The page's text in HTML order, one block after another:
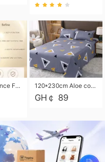
Collagen Essence Facial Mask Sheet 1X30ml Soothing & Moisturizing, Redness & Sunburn Relief, Daily Skin Treatment Solution Sheet Mask - Hydrating & Soothing Facial Mask with Panthenol-Hypoallergenic Self Care Sheet Mask for All Skin Types - Natural Home Spa Treatment Masks 120*230cm Aloe cotton printed bed sheets,48*74cm pillowcases CRRSHOP pillow case bedding article free shipping
GH￠ 89